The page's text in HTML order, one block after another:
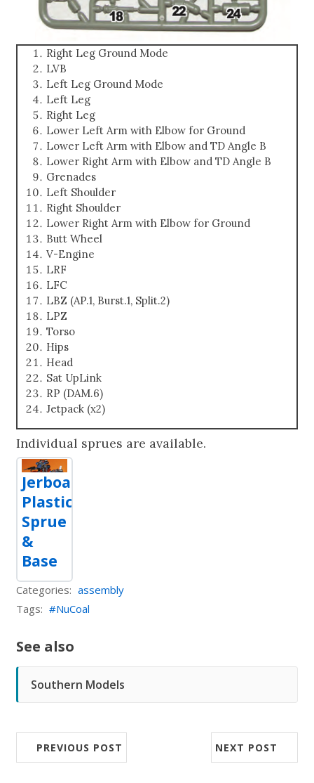
Right Leg Ground Mode
LVB
Left Leg Ground Mode
Left Leg
Right Leg
Lower Left Arm with Elbow for Ground
Lower Left Arm with Elbow and TD Angle B
Lower Right Arm with Elbow and TD Angle B
Grenades
Left Shoulder
Right Shoulder
Lower Right Arm with Elbow for Ground
Butt Wheel
V-Engine
LRF
LFC
LBZ (AP.1, Burst.1, Split.2)
LPZ
Torso
Hips
Head
Sat UpLink
RP (DAM.6)
Jetpack (x2)
Individual sprues are available.
Jerboa
Plastic
Sprue
&
Base
Categories: assembly
Tags:
NuCoal
See also
Southern Models
PREVIOUS POST NEXT POST